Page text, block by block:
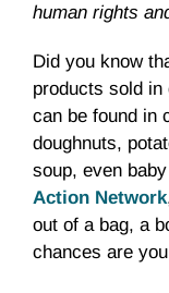
human rights
Did you know
products sold
can be found in
doughnuts,
soup, even
Action Network
out of a bag, a
chances are